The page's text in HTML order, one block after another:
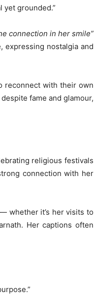
yet grounded.”
connection in her smile”
expressing nostalgia and
reconnect with their own
fame and glamour,
religious festivals
connection with her
whether it’s her visits to
Her captions often